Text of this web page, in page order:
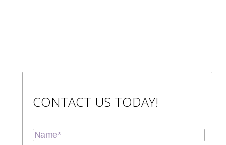
CONTACT US TODAY!